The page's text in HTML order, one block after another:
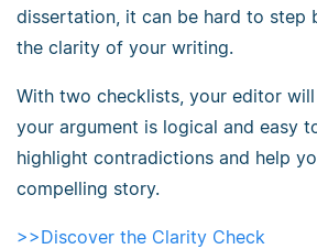
dissertation, it can be hard to step
the clarity of your writing.
With two checklists, your editor
your argument is logical and easy
highlight contradictions and help
compelling story.
>>Discover the Clarity Check